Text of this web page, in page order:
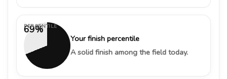
69%
PERCENTILE
Your finish percentile
A solid finish among the field today.